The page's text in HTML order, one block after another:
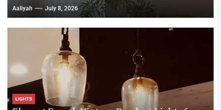
Aaliyah July 8, 2026
LIGHTS